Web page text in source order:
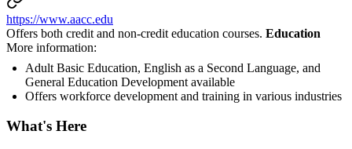
https://www.aacc.edu
Offers both credit and non-credit education courses. Education
More information:
Adult Basic Education, English as a Second Language, and
General Education Development available
Offers workforce development and training in various industries
What's Here